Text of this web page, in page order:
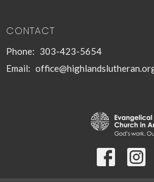
CONTACT
Phone: 303-423-5654
Email: